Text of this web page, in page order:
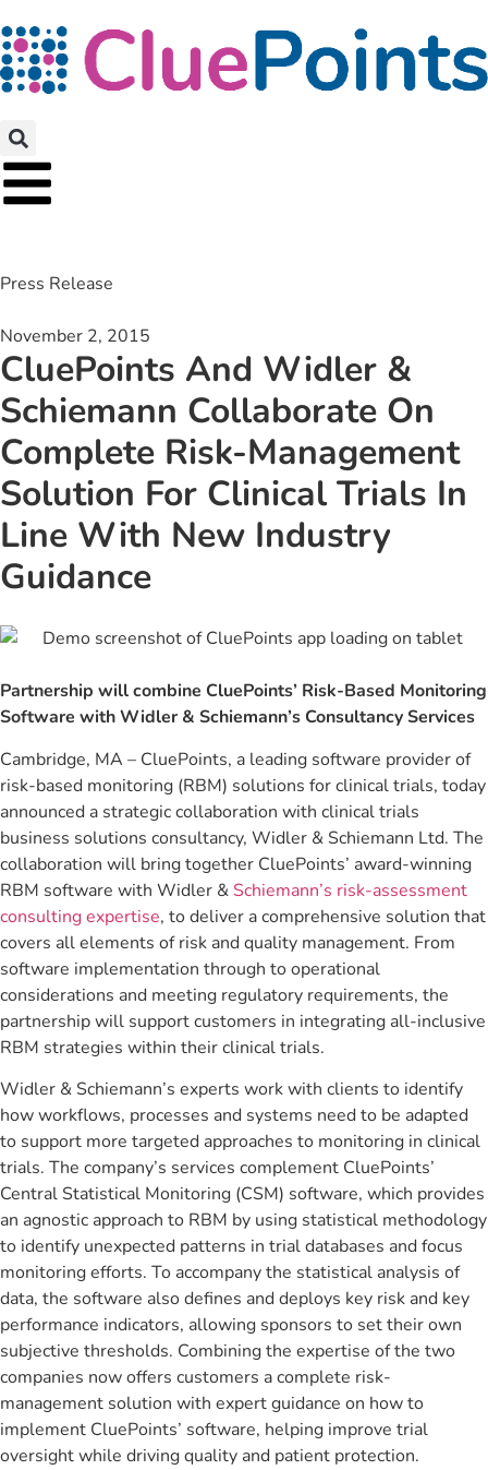
Press Release
November 2, 2015
CluePoints And Widler &
Schiemann Collaborate On
Complete Risk-Management
Solution For Clinical Trials In
Line With New Industry
Guidance
Partnership will combine CluePoints’ Risk-Based Monitoring
Software with Widler & Schiemann’s Consultancy Services
Cambridge, MA – CluePoints, a leading software provider of
risk-based monitoring (RBM) solutions for clinical trials, today
announced a strategic collaboration with clinical trials
business solutions consultancy, Widler & Schiemann Ltd. The
collaboration will bring together CluePoints’ award-winning
RBM software with Widler & Schiemann’s risk-assessment
consulting expertise, to deliver a comprehensive solution that
covers all elements of risk and quality management. From
software implementation through to operational
considerations and meeting regulatory requirements, the
partnership will support customers in integrating all-inclusive
RBM strategies within their clinical trials.
Widler & Schiemann’s experts work with clients to identify
how workflows, processes and systems need to be adapted
to support more targeted approaches to monitoring in clinical
trials. The company’s services complement CluePoints’
Central Statistical Monitoring (CSM) software, which provides
an agnostic approach to RBM by using statistical methodology
to identify unexpected patterns in trial databases and focus
monitoring efforts. To accompany the statistical analysis of
data, the software also defines and deploys key risk and key
performance indicators, allowing sponsors to set their own
subjective thresholds. Combining the expertise of the two
companies now offers customers a complete risk-
management solution with expert guidance on how to
implement CluePoints’ software, helping improve trial
oversight while driving quality and patient protection.